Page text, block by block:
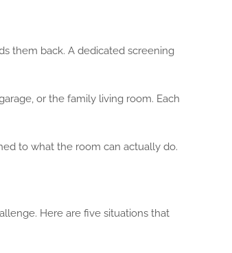
them back. A dedicated screening
or the family living room. Each
to what the room can actually do.
Here are five situations that